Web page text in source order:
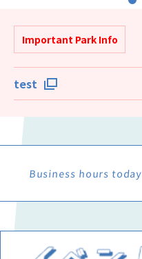
Important Park Info
test
Business hours today